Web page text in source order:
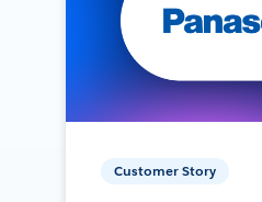
Customer Story